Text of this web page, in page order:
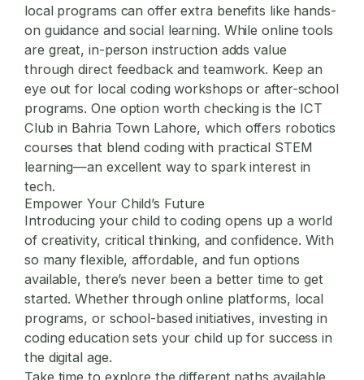
local programs can offer extra benefits like hands-
on guidance and social learning. While online tools
are great, in-person instruction adds value
through direct feedback and teamwork. Keep an
eye out for local coding workshops or after-school
programs. One option worth checking is the ICT
Club in Bahria Town Lahore, which offers robotics
courses that blend coding with practical STEM
learning—an excellent way to spark interest in
tech.
Empower Your Child’s Future
Introducing your child to coding opens up a world
of creativity, critical thinking, and confidence. With
so many flexible, affordable, and fun options
available, there’s never been a better time to get
started. Whether through online platforms, local
programs, or school-based initiatives, investing in
coding education sets your child up for success in
the digital age.
Take time to explore the different paths available